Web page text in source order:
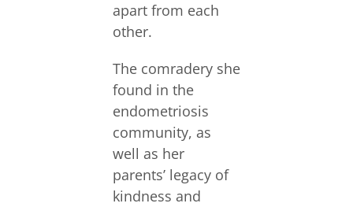
apart from each
other.
The comradery she
found in the
endometriosis
community, as
well as her
parents’ legacy of
kindness and